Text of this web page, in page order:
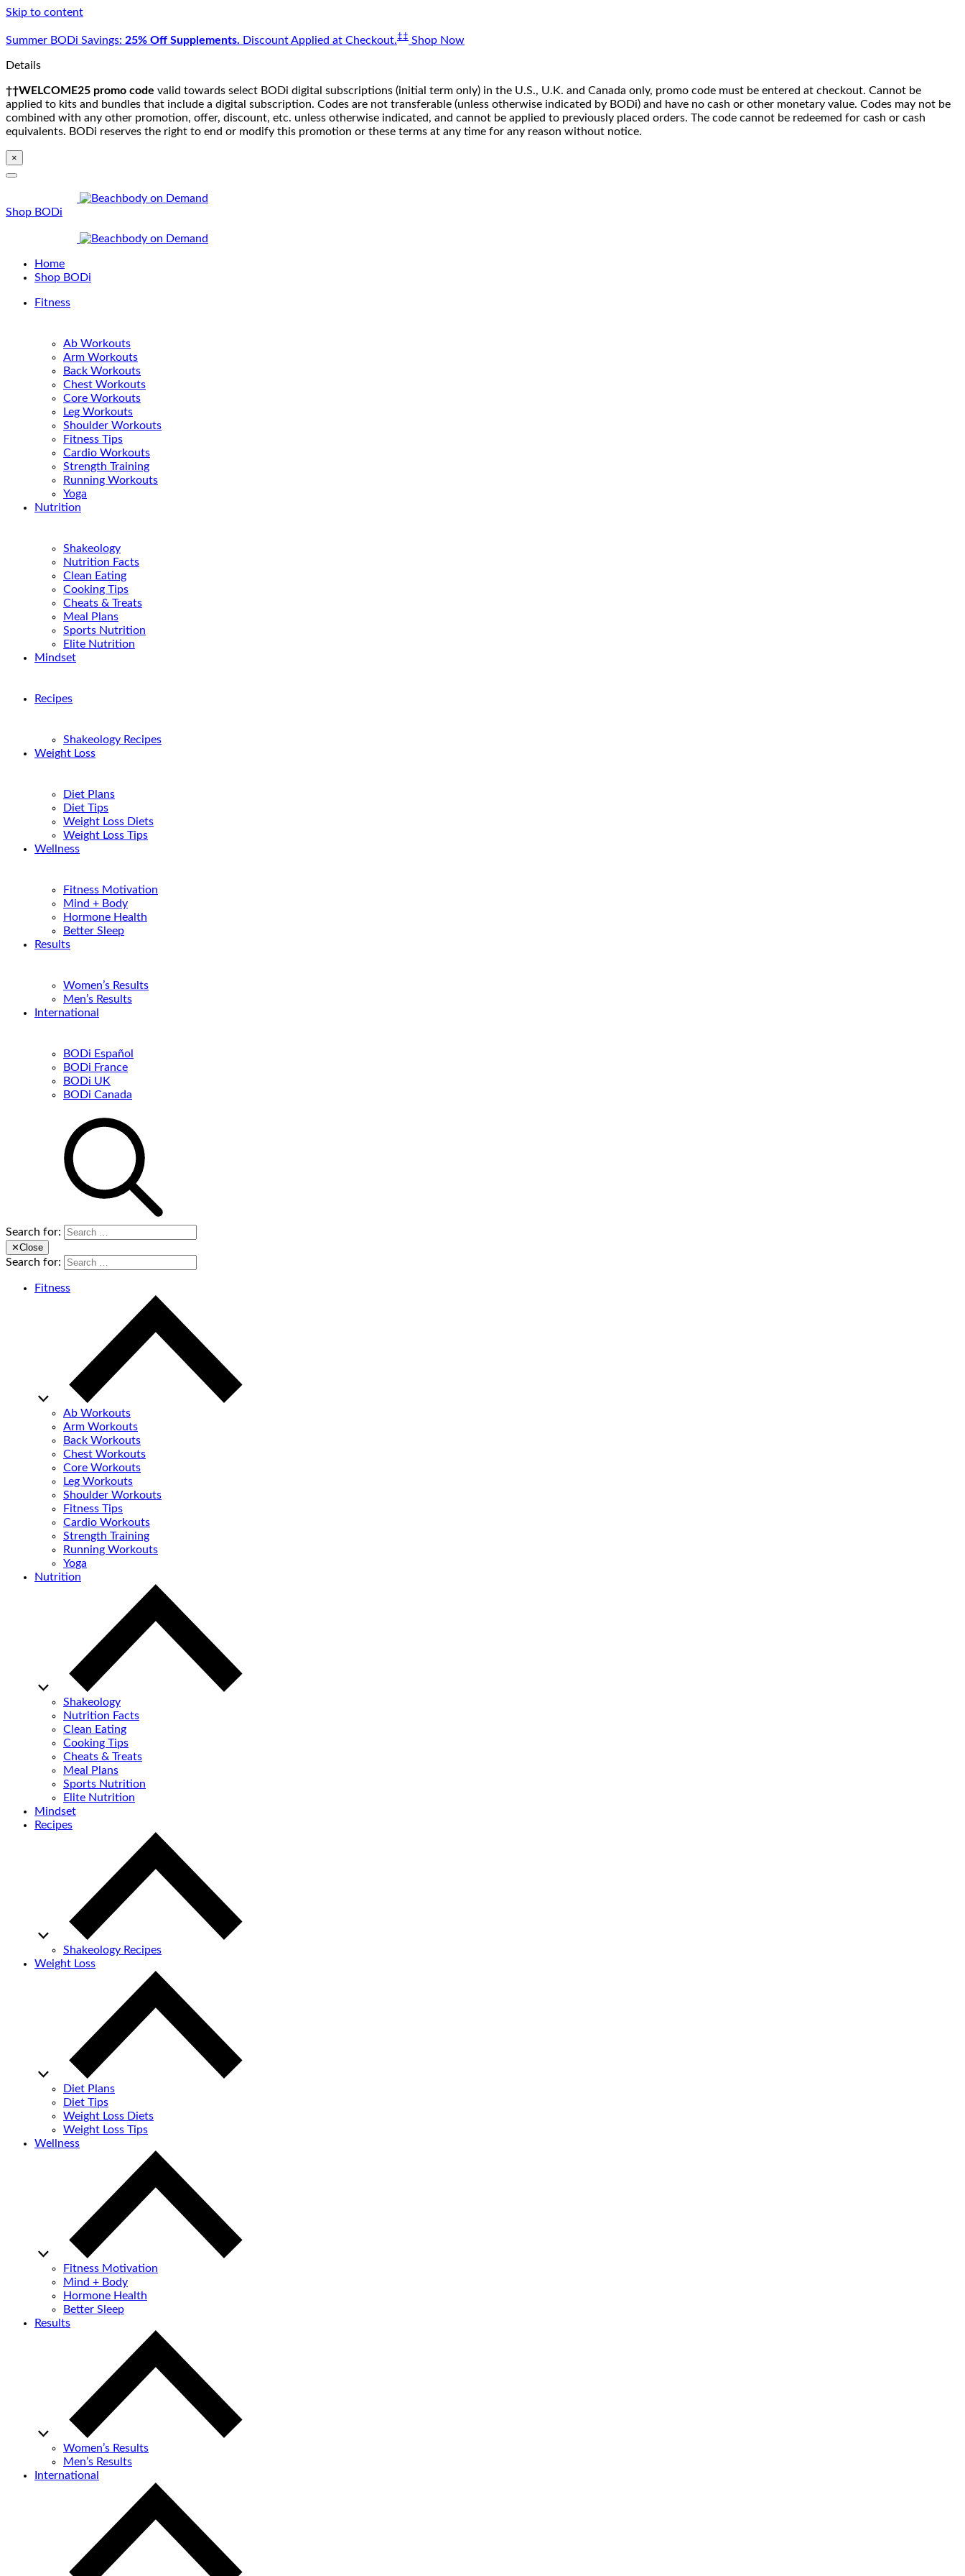
Skip to content
Summer BODi Savings: 25% Off Supplements. Discount Applied at Checkout.‡‡ Shop Now
Details
††WELCOME25 promo code valid towards select BODi digital subscriptions (initial term only) in the U.S., U.K. and Canada only, promo code must be entered at checkout. Cannot be
applied to kits and bundles that include a digital subscription. Codes are not transferable (unless otherwise indicated by BODi) and have no cash or other monetary value. Codes may not be
combined with any other promotion, offer, discount, etc. unless otherwise indicated, and cannot be applied to previously placed orders. The code cannot be redeemed for cash or cash
equivalents. BODi reserves the right to end or modify this promotion or these terms at any time for any reason without notice.
×
Shop BODi
Home
Shop BODi
Fitness
Ab Workouts
Arm Workouts
Back Workouts
Chest Workouts
Core Workouts
Leg Workouts
Shoulder Workouts
Fitness Tips
Cardio Workouts
Strength Training
Running Workouts
Yoga
Nutrition
Shakeology
Nutrition Facts
Clean Eating
Cooking Tips
Cheats & Treats
Meal Plans
Sports Nutrition
Elite Nutrition
Mindset
Recipes
Shakeology Recipes
Weight Loss
Diet Plans
Diet Tips
Weight Loss Diets
Weight Loss Tips
Wellness
Fitness Motivation
Mind + Body
Hormone Health
Better Sleep
Results
Women’s Results
Men’s Results
International
BODi Español
BODi France
BODi UK
BODi Canada
Search for:
✕Close
Search for:
Fitness
Ab Workouts
Arm Workouts
Back Workouts
Chest Workouts
Core Workouts
Leg Workouts
Shoulder Workouts
Fitness Tips
Cardio Workouts
Strength Training
Running Workouts
Yoga
Nutrition
Shakeology
Nutrition Facts
Clean Eating
Cooking Tips
Cheats & Treats
Meal Plans
Sports Nutrition
Elite Nutrition
Mindset
Recipes
Shakeology Recipes
Weight Loss
Diet Plans
Diet Tips
Weight Loss Diets
Weight Loss Tips
Wellness
Fitness Motivation
Mind + Body
Hormone Health
Better Sleep
Results
Women’s Results
Men’s Results
International